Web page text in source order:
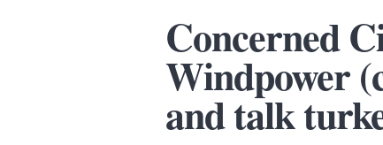
Concerned
Windpower
and talk